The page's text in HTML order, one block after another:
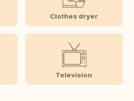
Clothes dryer
Television